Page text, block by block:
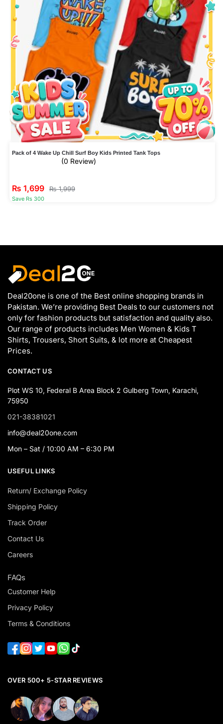
Pack of 4 Wake Up Chill Surf Boy Kids Printed Tank Tops
(0 Review)
₨ 1,699 ₨1,999
Save Rs 300
Deal20one is one of the Best online shopping brands in
Pakistan. We’re providing Best Deals to our customers not
only for fashion products but satisfaction and quality also.
Our range of products includes Men Women & Kids T
Shirts, Trousers, Short Suits, & lot more at Cheapest
Prices.
CONTACT US
Plot WS 10, Federal B Area Block 2 Gulberg Town, Karachi,
75950
021-38381021
info@deal20one.com
Mon – Sat / 10:00 AM – 6:30 PM
USEFUL LINKS
Return/ Exchange Policy
Shipping Policy
Track Order
Contact Us
Careers
FAQs
Customer Help
Privacy Policy
Terms & Conditions
OVER 500+ 5-STAR REVIEWS